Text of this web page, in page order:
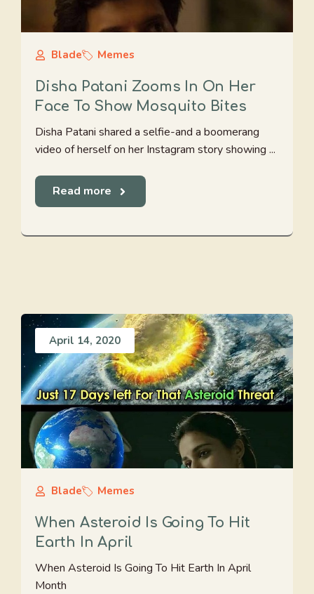
Blade Memes
Disha Patani Zooms In On Her
Face To Show Mosquito Bites
Disha Patani shared a selfie-and a boomerang
video of herself on her Instagram story showing ...
Read more
April 14, 2020
Blade Memes
When Asteroid Is Going To Hit
Earth In April
When Asteroid Is Going To Hit Earth In April
Month